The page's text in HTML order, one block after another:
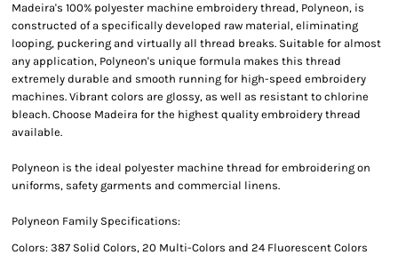
Madeira's 100% polyester machine embroidery thread, Polyneon, is
constructed of a specifically developed raw material, eliminating
looping, puckering and virtually all thread breaks. Suitable for almost
any application, Polyneon's unique formula makes this thread
extremely durable and smooth running for high-speed embroidery
machines. Vibrant colors are glossy, as well as resistant to chlorine
bleach. Choose Madeira for the highest quality embroidery thread
available.
Polyneon is the ideal polyester machine thread for embroidering on
uniforms, safety garments and commercial linens.
Polyneon Family Specifications:
Colors: 387 Solid Colors, 20 Multi-Colors and 24 Fluorescent Colors